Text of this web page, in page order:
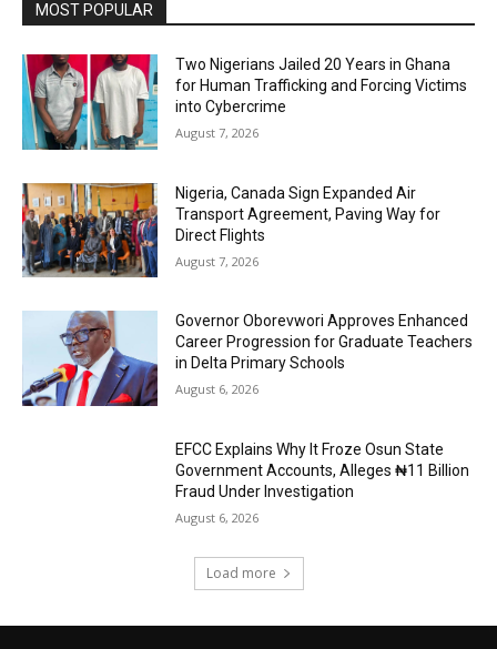
MOST POPULAR
Two Nigerians Jailed 20 Years in Ghana
for Human Trafficking and Forcing Victims
into Cybercrime
August 7, 2026
Nigeria, Canada Sign Expanded Air
Transport Agreement, Paving Way for
Direct Flights
August 7, 2026
Governor Oborevwori Approves Enhanced
Career Progression for Graduate Teachers
in Delta Primary Schools
August 6, 2026
EFCC Explains Why It Froze Osun State
Government Accounts, Alleges ₦11 Billion
Fraud Under Investigation
August 6, 2026
Load more